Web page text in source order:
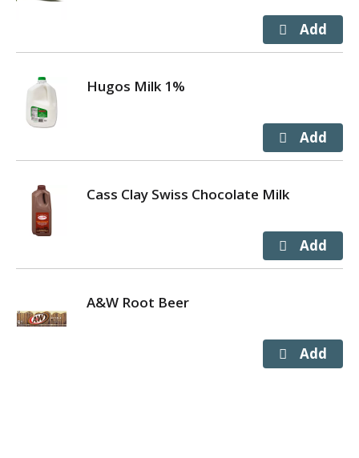
Hugos Milk 1%
Cass Clay Swiss Chocolate Milk
A&W Root Beer